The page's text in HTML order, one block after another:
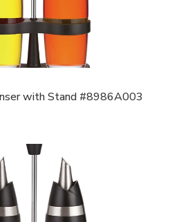
with Stand #8986A003